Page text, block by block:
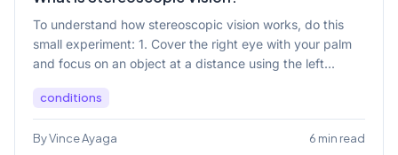
To understand how stereoscopic vision works, do this
small experiment: 1. Cover the right eye with your palm
and focus on an object at a distance using the left...
conditions
By Vince Ayaga 6 min read